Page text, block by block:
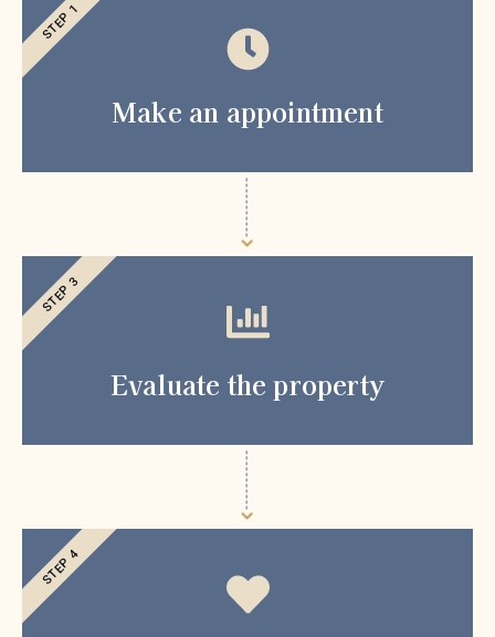
Make an appointment
STEP 1
Evaluate the property
STEP 3
STEP 4